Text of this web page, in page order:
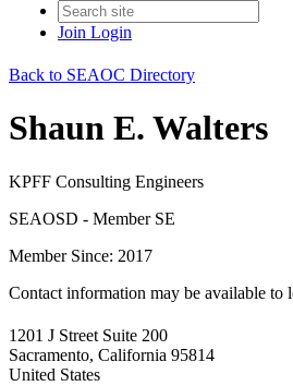
Join Login
Back to SEAOC Directory
Shaun E. Walters
KPFF Consulting Engineers
SEAOSD - Member SE
Member Since: 2017
Contact information may be available to
1201 J Street Suite 200
Sacramento, California 95814
United States